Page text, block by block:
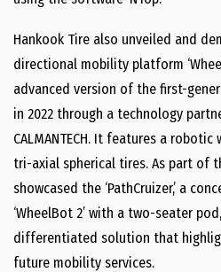
Hankook Tire also unveiled and
directional mobility platform
advanced version of the first-
in 2022 through a technology
CALMANTECH. It features a
tri-axial spherical tires. As part of
showcased the ‘PathCruizer,’ a
‘WheelBot 2’ with a two-seater
differentiated solution that
future mobility services.